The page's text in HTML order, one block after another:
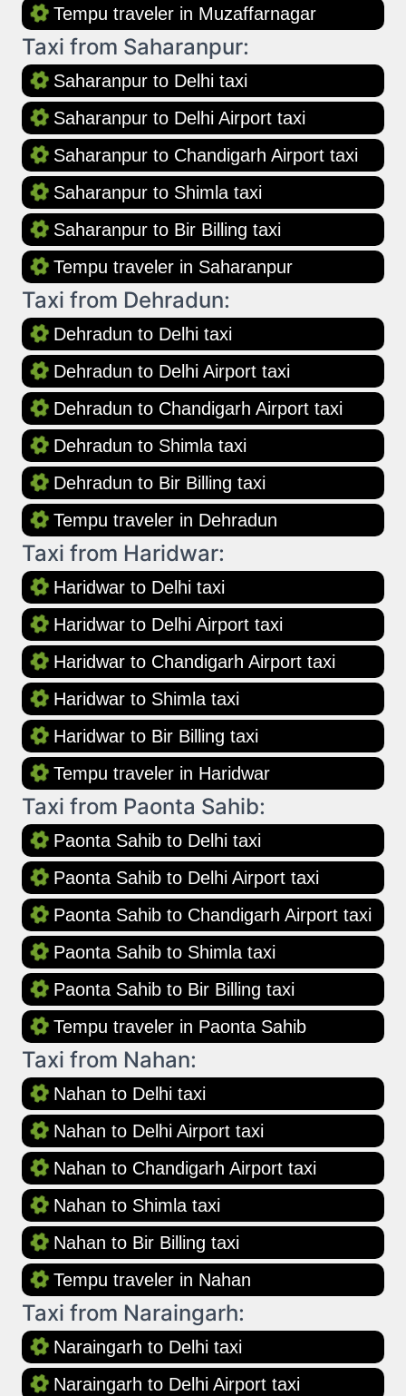
Tempu traveler in Muzaffarnagar
Taxi from Saharanpur:
Saharanpur to Delhi taxi
Saharanpur to Delhi Airport taxi
Saharanpur to Chandigarh Airport taxi
Saharanpur to Shimla taxi
Saharanpur to Bir Billing taxi
Tempu traveler in Saharanpur
Taxi from Dehradun:
Dehradun to Delhi taxi
Dehradun to Delhi Airport taxi
Dehradun to Chandigarh Airport taxi
Dehradun to Shimla taxi
Dehradun to Bir Billing taxi
Tempu traveler in Dehradun
Taxi from Haridwar:
Haridwar to Delhi taxi
Haridwar to Delhi Airport taxi
Haridwar to Chandigarh Airport taxi
Haridwar to Shimla taxi
Haridwar to Bir Billing taxi
Tempu traveler in Haridwar
Taxi from Paonta Sahib:
Paonta Sahib to Delhi taxi
Paonta Sahib to Delhi Airport taxi
Paonta Sahib to Chandigarh Airport taxi
Paonta Sahib to Shimla taxi
Paonta Sahib to Bir Billing taxi
Tempu traveler in Paonta Sahib
Taxi from Nahan:
Nahan to Delhi taxi
Nahan to Delhi Airport taxi
Nahan to Chandigarh Airport taxi
Nahan to Shimla taxi
Nahan to Bir Billing taxi
Tempu traveler in Nahan
Taxi from Naraingarh:
Naraingarh to Delhi taxi
Naraingarh to Delhi Airport taxi